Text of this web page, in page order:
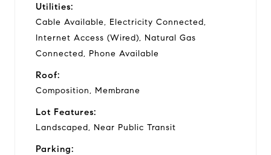
Utilities:
Cable Available, Electricity Connected,
Internet Access (Wired), Natural Gas
Connected, Phone Available
Roof:
Composition, Membrane
Lot Features:
Landscaped, Near Public Transit
Parking: